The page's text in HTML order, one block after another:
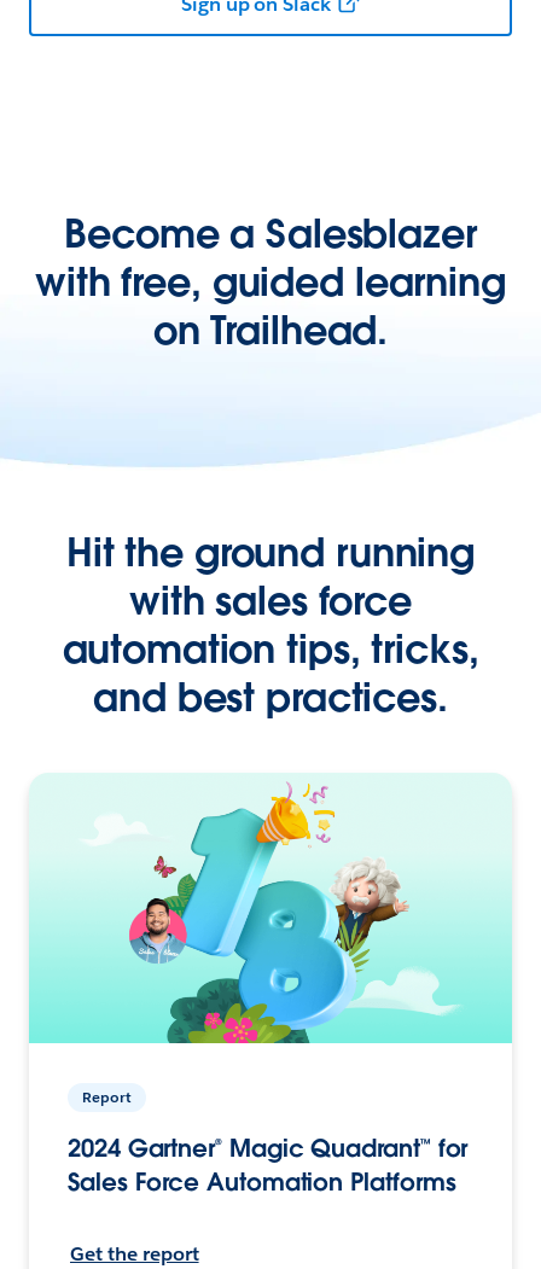
Become a Salesblazer
with free, guided learning
on Trailhead.
Hit the ground running
with sales force
automation tips, tricks,
and best practices.
Report
2024 Gartner® Magic Quadrant™ for
Sales Force Automation Platforms
Get the report